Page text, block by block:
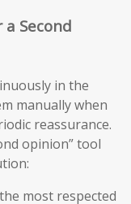
Second
in the
manually when
reassurance.
opinion” tool
most respected